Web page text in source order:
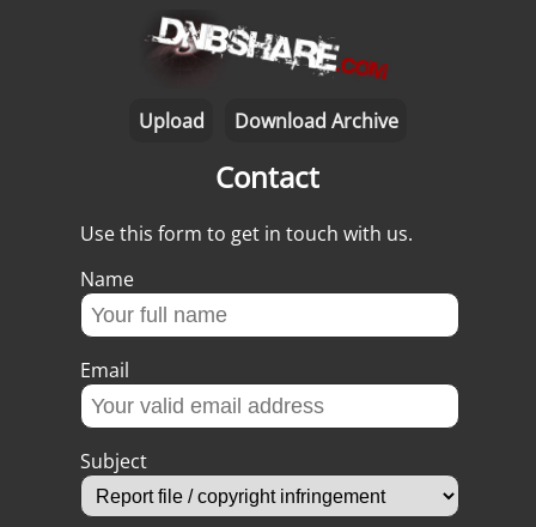
Upload Download Archive
Contact
Use this form to get in touch with us.
Name
Email
Subject